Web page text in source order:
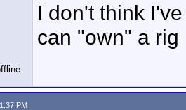
I don't think
can "own" a
PM